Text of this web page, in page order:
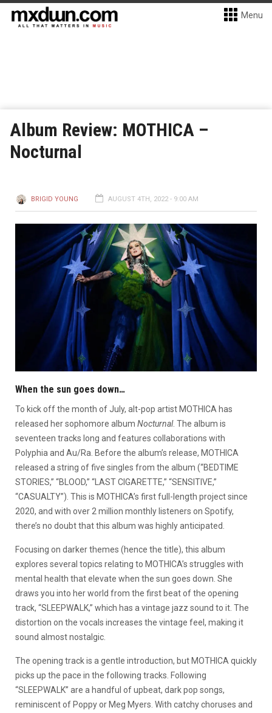
Menu
Album Review: MOTHICA –
Nocturnal
BRIGID YOUNG AUGUST 4TH, 2022 - 9:00 AM
When the sun goes down…
To kick off the month of July, alt-pop artist MOTHICA has
released her sophomore album Nocturnal. The album is
seventeen tracks long and features collaborations with
Polyphia and Au/Ra. Before the album’s release, MOTHICA
released a string of five singles from the album (“BEDTIME
STORIES,” “BLOOD,” “LAST CIGARETTE,” “SENSITIVE,”
“CASUALTY”). This is MOTHICA’s first full-length project since
2020, and with over 2 million monthly listeners on Spotify,
there’s no doubt that this album was highly anticipated.
Focusing on darker themes (hence the title), this album
explores several topics relating to MOTHICA’s struggles with
mental health that elevate when the sun goes down. She
draws you into her world from the first beat of the opening
track, “SLEEPWALK,” which has a vintage jazz sound to it. The
distortion on the vocals increases the vintage feel, making it
sound almost nostalgic.
The opening track is a gentle introduction, but MOTHICA quickly
picks up the pace in the following tracks. Following
“SLEEPWALK” are a handful of upbeat, dark pop songs,
reminiscent of Poppy or Meg Myers. With catchy choruses and